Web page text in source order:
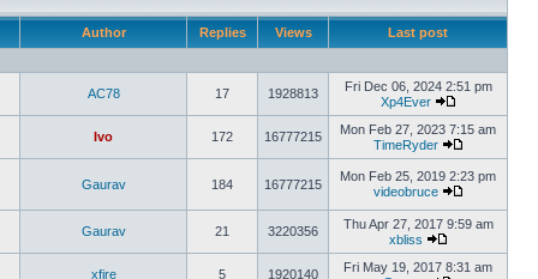
Author Replies Views Last post
AC78 17 1928813
Fri Dec 06, 2024 2:51 pm
Xp4Ever
Ivo 172 16777215
Mon Feb 27, 2023 7:15 am
TimeRyder
Gaurav 184 16777215
Mon Feb 25, 2019 2:23 pm
videobruce
Gaurav 21 3220356
Thu Apr 27, 2017 9:59 am
xbliss
xfire 5 1920140
Fri May 19, 2017 8:31 am